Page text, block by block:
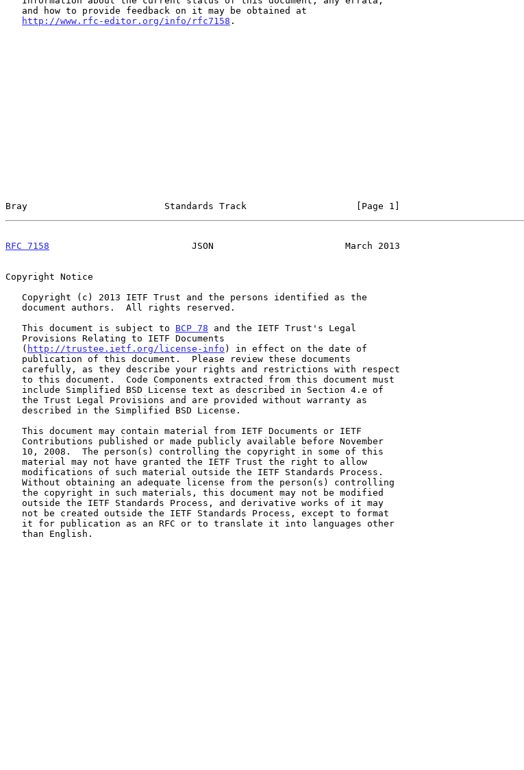
http://www.rfc-editor.org/info/rfc7158 .
Bray                         Standards Track                    [Page 1]
RFC 7158
                          JSON                        March 2013
Copyright Notice
   This document is subject to
BCP 78 and the IETF Trust's Legal
   (
http://trustee.ietf.org/license-info ) in effect on the date of